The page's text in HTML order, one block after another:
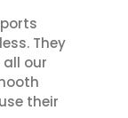
They
our
their